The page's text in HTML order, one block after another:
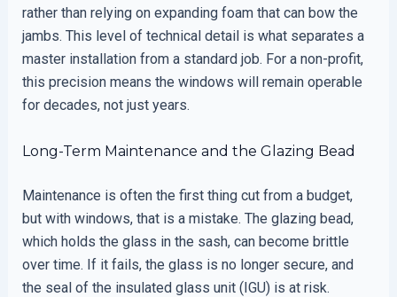
rather than relying on expanding foam that can bow the
jambs. This level of technical detail is what separates a
master installation from a standard job. For a non-profit,
this precision means the windows will remain operable
for decades, not just years.
Long-Term Maintenance and the Glazing Bead
Maintenance is often the first thing cut from a budget,
but with windows, that is a mistake. The glazing bead,
which holds the glass in the sash, can become brittle
over time. If it fails, the glass is no longer secure, and
the seal of the insulated glass unit (IGU) is at risk.